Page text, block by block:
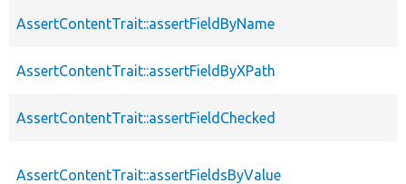
AssertContentTrait::assertFieldByName
AssertContentTrait::assertFieldByXPath
AssertContentTrait::assertFieldChecked
AssertContentTrait::assertFieldsByValue